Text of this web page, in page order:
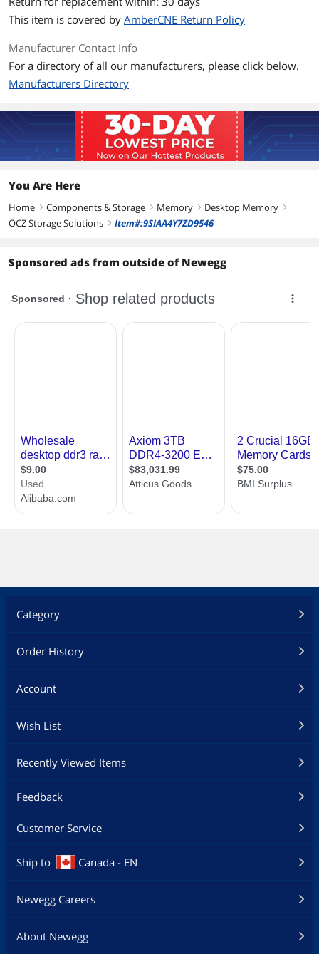
This item is covered by AmberCNE Return Policy
Manufacturer Contact Info
For a directory of all our manufacturers, please click below.
Manufacturers Directory
You Are Here
Home right Components & Storage right Memory right Desktop Memory right
OCZ Storage Solutions right Item#:9SIAA4Y7ZD9546
Sponsored ads from outside of Newegg
Category
Order History
Account
Wish List
Recently Viewed Items
Feedback
Customer Service
Ship to Canada - EN
Newegg Careers
About Newegg